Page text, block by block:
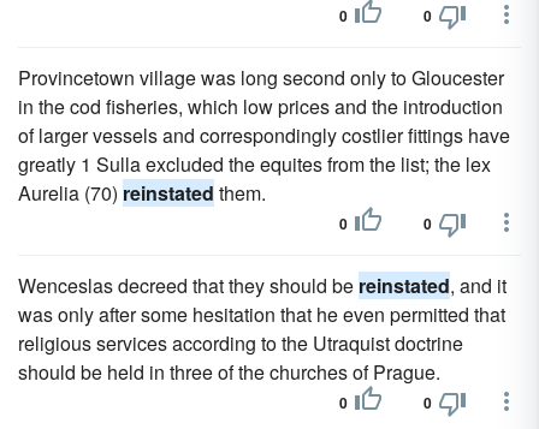
0 0
Provincetown village was long second only to Gloucester
in the cod fisheries, which low prices and the introduction
of larger vessels and correspondingly costlier fittings have
greatly 1 Sulla excluded the equites from the list; the lex
Aurelia (70) reinstated them.
0 0
Wenceslas decreed that they should be reinstated, and it
was only after some hesitation that he even permitted that
religious services according to the Utraquist doctrine
should be held in three of the churches of Prague.
0 0